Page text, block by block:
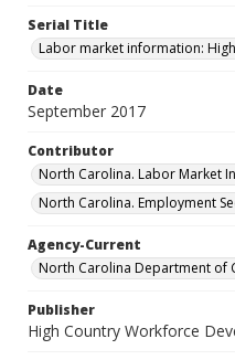
Serial Title
Labor market information:
Date
September 2017
Contributor
North Carolina. Labor Market
North Carolina. Employment
Agency-Current
North Carolina Department of
Publisher
High Country Workforce